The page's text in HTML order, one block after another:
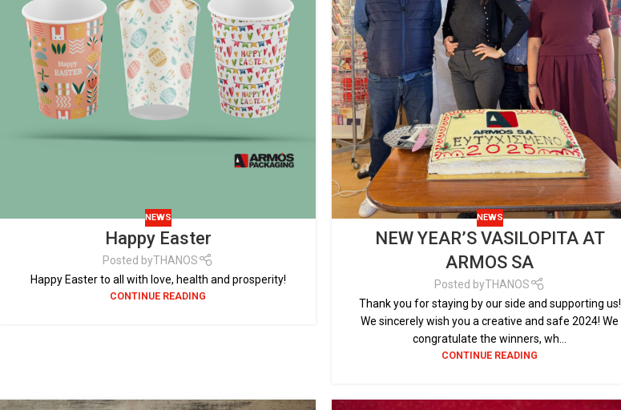
NEWS
Happy Easter
Posted byTHANOS
Happy Easter to all with love, health and prosperity!
CONTINUE READING
NEWS
NEW YEAR’S VASILOPITA AT
ARMOS SA
Posted byTHANOS
Thank you for staying by our side and supporting us!
We sincerely wish you a creative and safe 2024! We
congratulate the winners, wh...
CONTINUE READING